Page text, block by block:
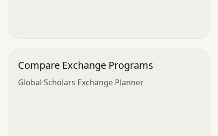
Compare Exchange Programs
Global Scholars Exchange Planner